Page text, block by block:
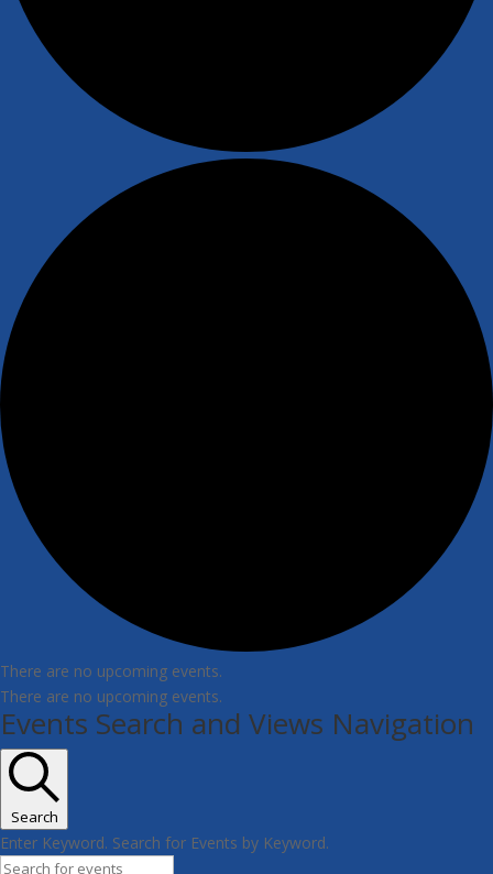
There are no upcoming events.
There are no upcoming events.
Events Search and Views Navigation
Search
Enter Keyword. Search for Events by Keyword.